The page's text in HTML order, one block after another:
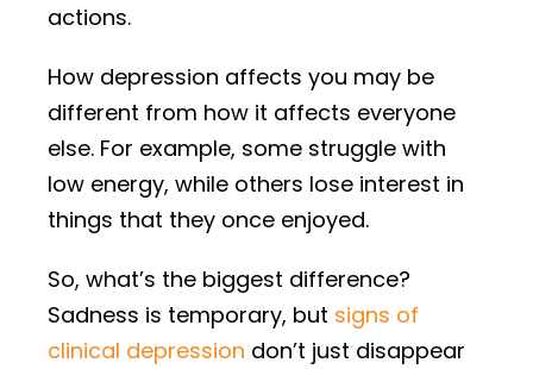
actions.
How depression affects you may be
different from how it affects everyone
else. For example, some struggle with
low energy, while others lose interest in
things that they once enjoyed.
So, what’s the biggest difference?
Sadness is temporary, but signs of
clinical depression don’t just disappear